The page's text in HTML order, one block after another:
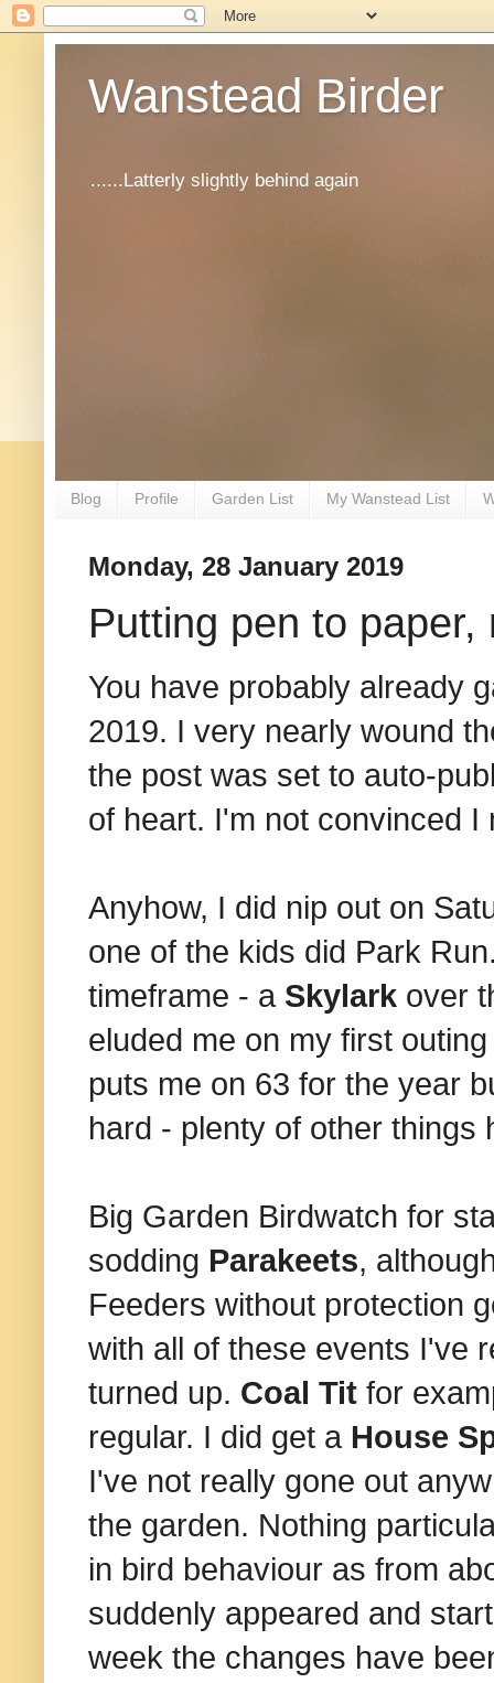
Wanstead Birder
......Latterly slightly behind again
Blog Profile Garden List My Wanstead List
Monday, 28 January 2019
Putting pen to
You have probably already
2019. I very nearly wound
the post was set to auto-
of heart. I'm not convinced
Anyhow, I did nip out on
one of the kids did Park
timeframe - a Skylark over
eluded me on my first
puts me on 63 for the year
hard - plenty of other
Big Garden Birdwatch for
sodding Parakeets,
Feeders without protection
with all of these events I've
turned up. Coal Tit for
regular. I did get a House
I've not really gone out
the garden. Nothing
in bird behaviour as from
suddenly appeared and
week the changes have